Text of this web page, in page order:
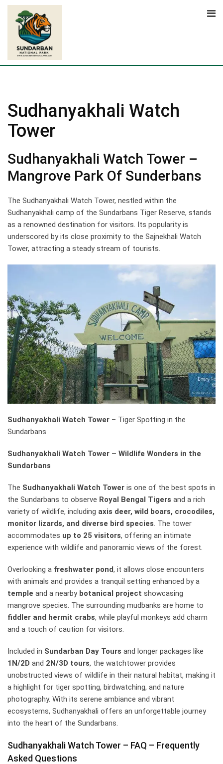
Skip
content
Sudhanyakhali Watch
Tower
Sudhanyakhali Watch Tower –
Mangrove Park Of Sunderbans
The Sudhanyakhali Watch Tower, nestled within the
Sudhanyakhali camp of the Sundarbans Tiger Reserve, stands
as a renowned destination for visitors. Its popularity is
underscored by its close proximity to the Sajnekhali Watch
Tower, attracting a steady stream of tourists.
Sudhanyakhali Watch Tower – Tiger Spotting in the
Sundarbans
Sudhanyakhali Watch Tower – Wildlife Wonders in the
Sundarbans
The Sudhanyakhali Watch Tower is one of the best spots in
the Sundarbans to observe Royal Bengal Tigers and a rich
variety of wildlife, including axis deer, wild boars, crocodiles,
monitor lizards, and diverse bird species. The tower
accommodates up to 25 visitors, offering an intimate
experience with wildlife and panoramic views of the forest.
Overlooking a freshwater pond, it allows close encounters
with animals and provides a tranquil setting enhanced by a
temple and a nearby botanical project showcasing
mangrove species. The surrounding mudbanks are home to
fiddler and hermit crabs, while playful monkeys add charm
and a touch of caution for visitors.
Included in Sundarban Day Tours and longer packages like
1N/2D and 2N/3D tours, the watchtower provides
unobstructed views of wildlife in their natural habitat, making it
a highlight for tiger spotting, birdwatching, and nature
photography. With its serene ambiance and vibrant
ecosystems, Sudhanyakhali offers an unforgettable journey
into the heart of the Sundarbans.
Sudhanyakhali Watch Tower – FAQ – Frequently
Asked Questions